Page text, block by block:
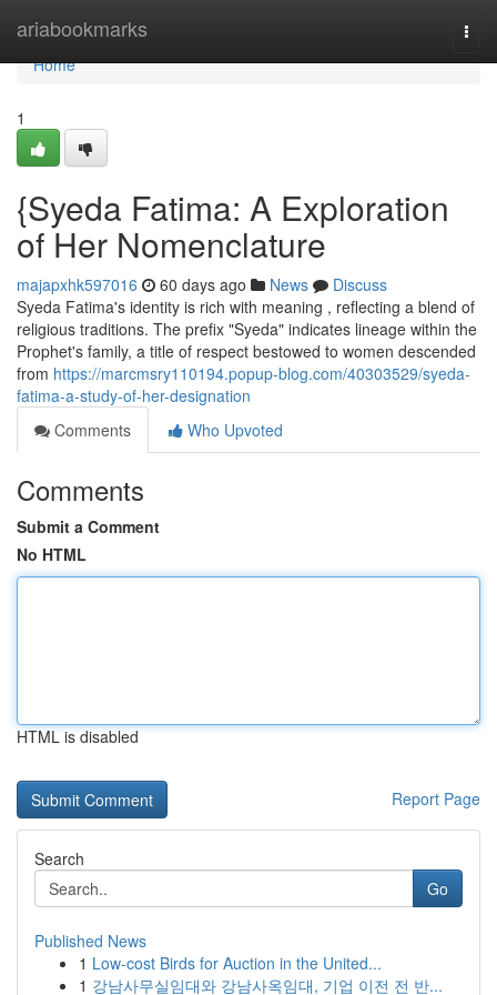
ariabookmarks
Home
Home
1
{Syeda Fatima: A Exploration
of Her Nomenclature
majapxhk597016 60 days ago News
Discuss
Syeda Fatima's identity is rich with meaning , reflecting a blend of
religious traditions. The prefix "Syeda" indicates lineage within the
Prophet's family, a title of respect bestowed to women descended
from https://marcmsry110194.popup-blog.com/40303529/syeda-
fatima-a-study-of-her-designation
Comments
Who Upvoted
Comments
Submit a Comment
No HTML
HTML is disabled
Report Page
Search
Go
Published News
1 Low-cost Birds for Auction in the United...
1 강남사무실임대와 강남사옥임대, 기업 이전 전 반...